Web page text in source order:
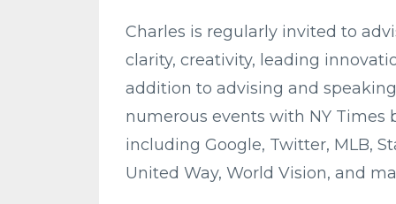
Charles is regularly invited to
clarity, creativity, leading
addition to advising and
numerous events with NY Times
including Google, Twitter, MLB,
United Way, World Vision, and